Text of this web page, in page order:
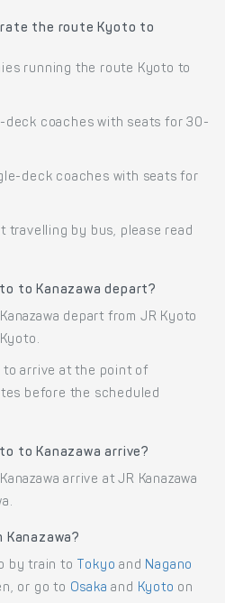
the route Kyoto to
running the route Kyoto to
deck coaches with seats for 30-
deck coaches with seats for
travelling by bus, please read
to Kanazawa depart?
depart from JR Kyoto
to arrive at the point of
before the scheduled
to Kanazawa arrive?
arrive at JR Kanazawa
by train to Tokyo and Nagano
or go to Osaka and Kyoto on